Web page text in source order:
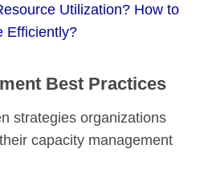
Utilization? How to
Efficiently?
Best Practices
strategies organizations
capacity management